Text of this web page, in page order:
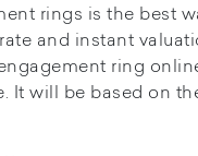
rings is the best
and instant
ring
It will be based on